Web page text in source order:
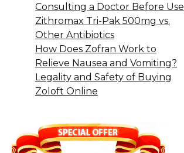
Consulting a Doctor Before Use
Zithromax Tri-Pak 500mg vs.
Other Antibiotics
How Does Zofran Work to
Relieve Nausea and Vomiting?
Legality and Safety of Buying
Zoloft Online